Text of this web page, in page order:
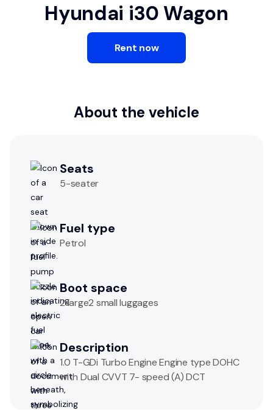
Hyundai i30 Wagon
Rent now
About the vehicle
Seats
5-seater
Fuel type
Petrol
Boot space
2 large2 small luggages
Description
1.0 T-GDi Turbo Engine Engine type DOHC
with Dual CVVT 7- speed (A) DCT